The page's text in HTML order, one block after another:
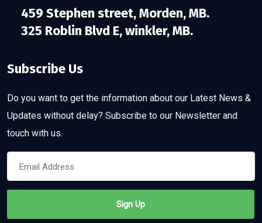
459 Stephen street, Morden, MB.
325 Roblin Blvd E, winkler, MB.
Subscribe Us
Do you want to get the information about our Latest News &
Updates without delay? Subscribe to our Newsletter and
touch with us.